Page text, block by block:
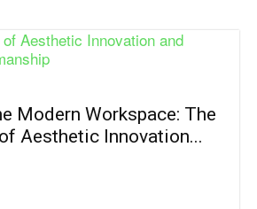
Modern Workspace: The
Aesthetic Innovation...